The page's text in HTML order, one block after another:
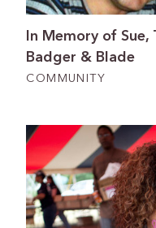
In Memory of
Badger & Blade
COMMUNITY